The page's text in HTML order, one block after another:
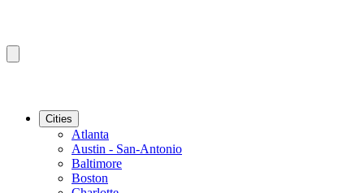
Cities
Atlanta
Austin - San-Antonio
Baltimore
Boston